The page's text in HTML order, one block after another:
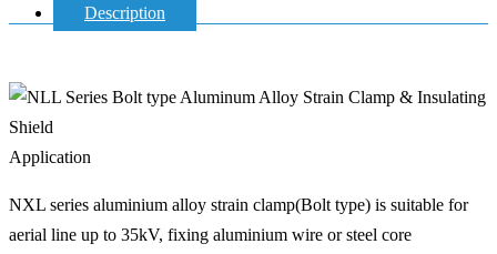
Description
Application
NXL series aluminium alloy strain clamp(Bolt type) is suitable for
aerial line up to 35kV, fixing aluminium wire or steel core